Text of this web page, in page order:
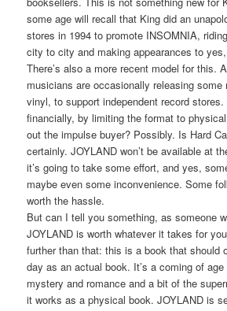
some age will recall that King did an
stores in 1994 to promote INSOMNIA,
city to city and making appearances to
There’s also a more recent model for this.
musicians are occasionally releasing some
vinyl, to support independent record
financially, by limiting the format to
out the impulse buyer? Possibly. Is Hard
certainly. JOYLAND won’t be available at
it’s going to take some effort, and yes,
maybe even some inconvenience. Some
worth the hassle.
But can I tell you something, as someone
JOYLAND is worth whatever it takes for
further than that: this is a book that should
day as an actual book. It’s a coming of
mystery and romance and a bit of the
it works as a physical book. JOYLAND is